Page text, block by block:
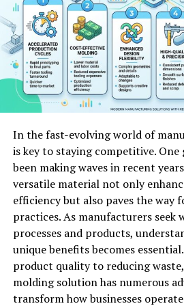
Children are particularly
lungs struggle more with toxic
severe developmental issues.
Mental health is also impacted by
Research shows a correlation
levels and increased anxiety or
Understanding these dangers
for clean air initiatives in our
action against pollution can
public health outcomes for
Understanding the
Air in Our Bodies
Fresh air plays a vital role in our
breathe in fresh air, we’re not just
In the fast-evolving world of
is key to staying competitive. One
been making waves in recent
versatile material not only
efficiency but also paves the way
practices. As manufacturers seek
processes and products,
unique benefits becomes
product quality to reducing
molding solution has numerous
transform how businesses